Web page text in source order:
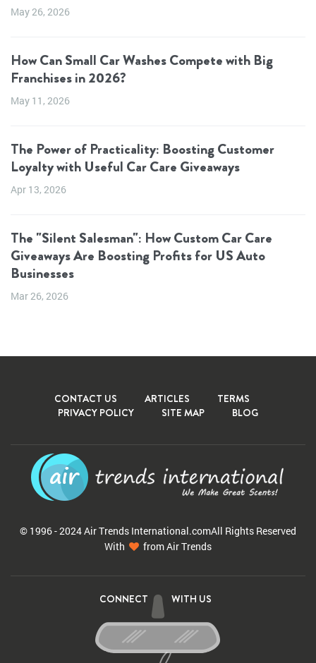
May 26, 2026
How Can Small Car Washes Compete with Big
Franchises in 2026?
May 11, 2026
The Power of Practicality: Boosting Customer
Loyalty with Useful Car Care Giveaways
Apr 13, 2026
The "Silent Salesman": How Custom Car Care
Giveaways Are Boosting Profits for US Auto
Businesses
Mar 26, 2026
CONTACT US ARTICLES
TERMS
PRIVACY POLICY
SITE MAP BLOG
© 1996 - 2024 Air Trends International.comAll Rights Reserved
With
from Air Trends
CONNECT WITH US